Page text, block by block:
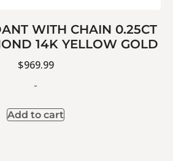
WITH CHAIN 0.25CT
14K YELLOW GOLD
$969.99
-
Add to cart